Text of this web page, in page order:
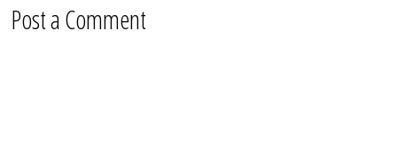
Post a Comment